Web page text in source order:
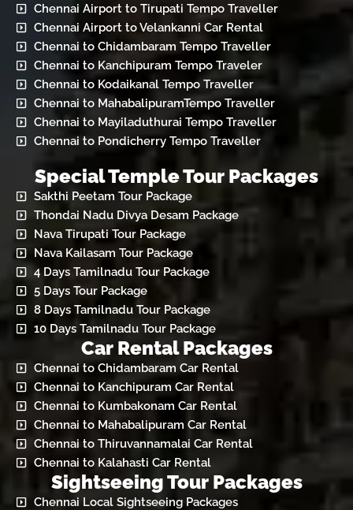
Chennai Airport to Tirupati Tempo Traveller
Chennai Airport to Velankanni Car Rental
Chennai to Chidambaram Tempo Traveller
Chennai to Kanchipuram Tempo Traveler
Chennai to Kodaikanal Tempo Traveller
Chennai to MahabalipuramTempo Traveller
Chennai to Mayiladuthurai Tempo Traveller
Chennai to Pondicherry Tempo Traveller
Special Temple Tour Packages
Sakthi Peetam Tour Package
Thondai Nadu Divya Desam Package
Nava Tirupati Tour Package
Nava Kailasam Tour Package
4 Days Tamilnadu Tour Package
5 Days Tour Package
8 Days Tamilnadu Tour Package
10 Days Tamilnadu Tour Package
Car Rental Packages
Chennai to Chidambaram Car Rental
Chennai to Kanchipuram Car Rental
Chennai to Kumbakonam Car Rental
Chennai to Mahabalipuram Car Rental
Chennai to Thiruvannamalai Car Rental
Chennai to Kalahasti Car Rental
Sightseeing Tour Packages
Chennai Local Sightseeing Packages